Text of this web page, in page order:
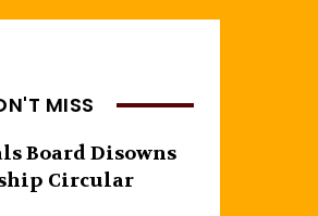
MISS
Board Disowns
Circular